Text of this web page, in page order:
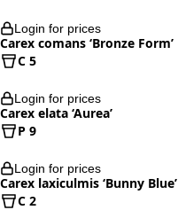
Login for prices
Carex comans ‘Bronze Form’
C 5
Login for prices
Carex elata ‘Aurea’
P 9
Login for prices
Carex laxiculmis ‘Bunny Blue’
C 2